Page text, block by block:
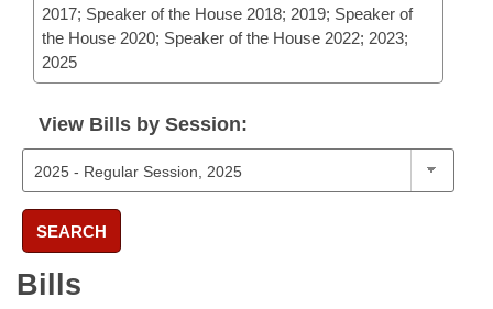
2017; Speaker of the House 2018; 2019; Speaker of
the House 2020; Speaker of the House 2022; 2023;
2025
View Bills by Session:
SEARCH
Bills